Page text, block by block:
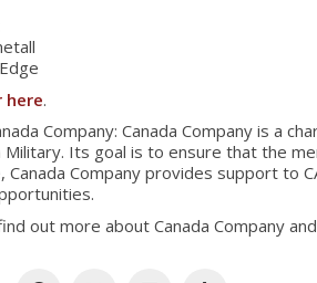
here.
Company: Canada Company is a
Military. Its goal is to ensure that the
Canada Company provides support to
out more about Canada Company